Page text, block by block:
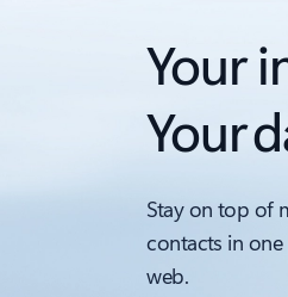
Your
Your
Stay on top of
contacts in
web.